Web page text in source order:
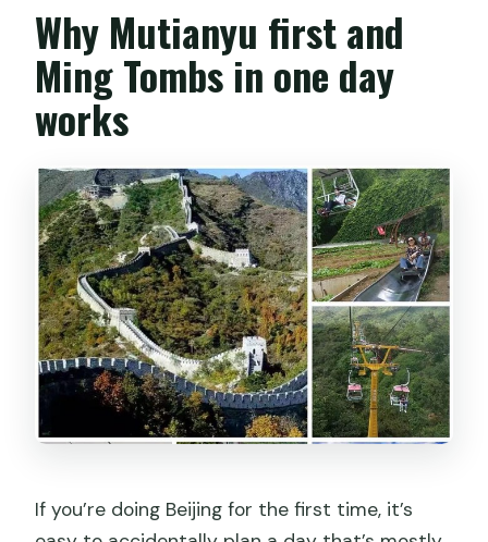
What’s the cancellation window?
Why Mutianyu first and
Ming Tombs in one day
works
If you’re doing Beijing for the first time, it’s